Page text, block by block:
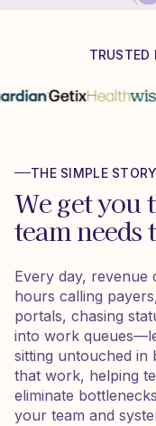
TRUSTED
THE SIMPLE STORY
We get you
team needs
Every day, revenue
hours calling
portals, chasing
into work
sitting untouched in
that work, helping
eliminate
your team and